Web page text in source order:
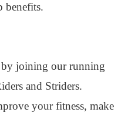
benefits.
joining our running
and Striders.
your fitness, make